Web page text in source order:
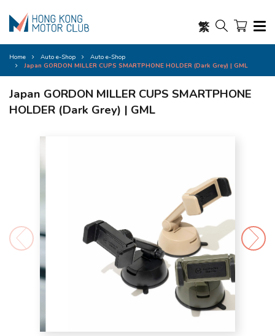
繁
Home Auto e-Shop
Auto e-Shop
Japan GORDON MILLER CUPS SMARTPHONE HOLDER (Dark Grey) | GML
Japan GORDON MILLER CUPS SMARTPHONE
HOLDER (Dark Grey) | GML